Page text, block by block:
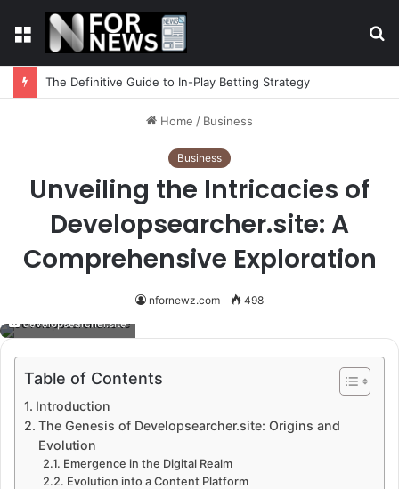
Menu
The Definitive Guide to In-Play Betting Strategy
Home / Business
Business
Unveiling the Intricacies of
Developsearcher.site: A
Comprehensive Exploration
nfornewz.com 498
developsearcher.site
Table of Contents
Introduction
The Genesis of Developsearcher.site: Origins and
Evolution
Emergence in the Digital Realm
Evolution into a Content Platform